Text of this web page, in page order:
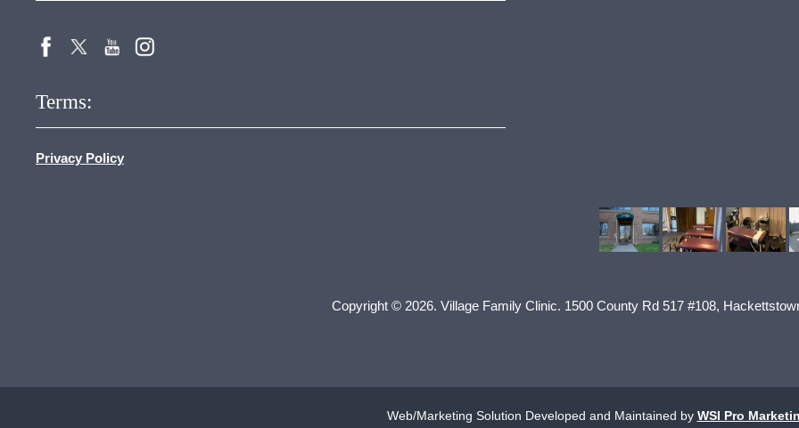
Terms:
Privacy Policy
Copyright © 2026. Village Family Clinic. 1500 County Rd 517 #108,
Web/Marketing Solution Developed and Maintained by WSI Pro